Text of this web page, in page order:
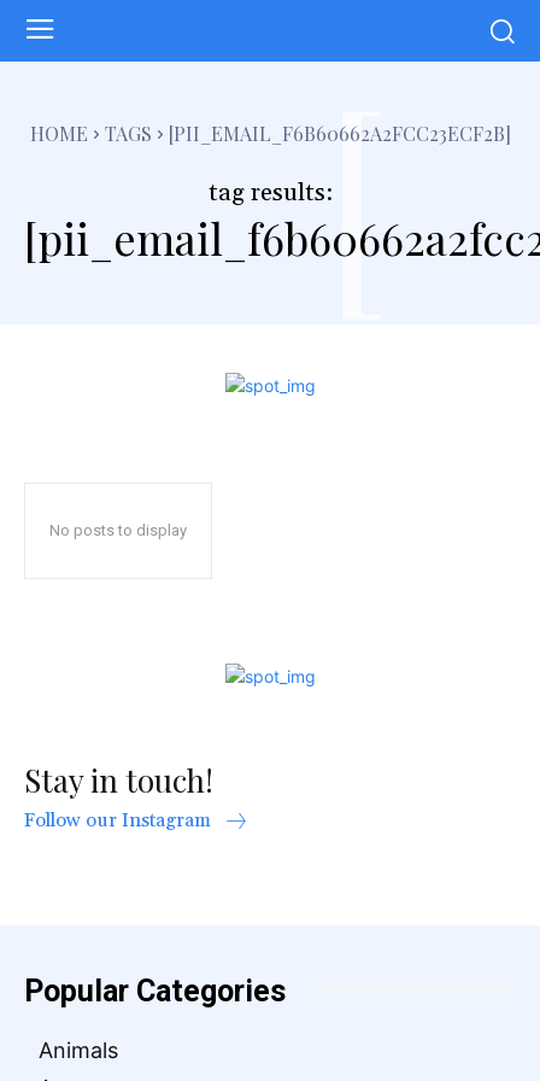
HOME TAGS [PII_EMAIL_F6B60662A2FCC23ECF2B]
tag results:[
No posts to display
Stay in touch!
Follow our Instagram
Popular Categories
Animals